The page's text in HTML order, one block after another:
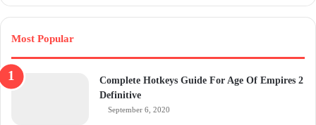
Most Popular
Complete Hotkeys Guide For Age Of Empires 2
Definitive
September 6, 2020